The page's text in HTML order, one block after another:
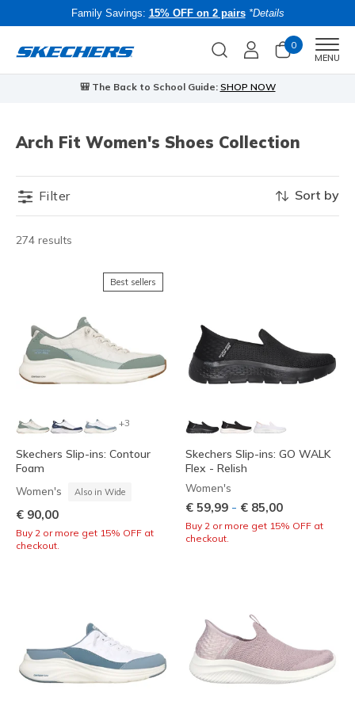
Family Savings: 15% OFF on 2 pairs *Details
0
MENU
🎒 The Back to School Guide: SHOP NOW
Arch Fit Women's Shoes Collection
Filter
274 results
Sort by
Best sellers
+3
Skechers Slip-ins: Contour
Foam
Women's Also in Wide
€ 90,00
Buy 2 or more get 15% OFF at
checkout.
Skechers Slip-ins: GO WALK
Flex - Relish
Women's
€ 59,99 - € 85,00
Buy 2 or more get 15% OFF at
checkout.